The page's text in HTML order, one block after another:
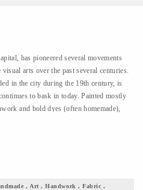
has pioneered several movements
arts over the past several centuries.
in the city during the 19th century, is
to bask in today. Painted mostly
and bold dyes (often homemade),
works were sold to visitors who sought
, Art , Handwork , Fabric ,